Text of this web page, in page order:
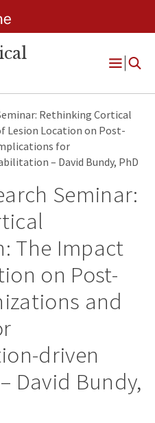
Open
Rethinking Cortical
Lesion Location on Post-
for
– David Bundy, PhD
Seminar:
The Impact
on Post-
and
driven
David Bundy,